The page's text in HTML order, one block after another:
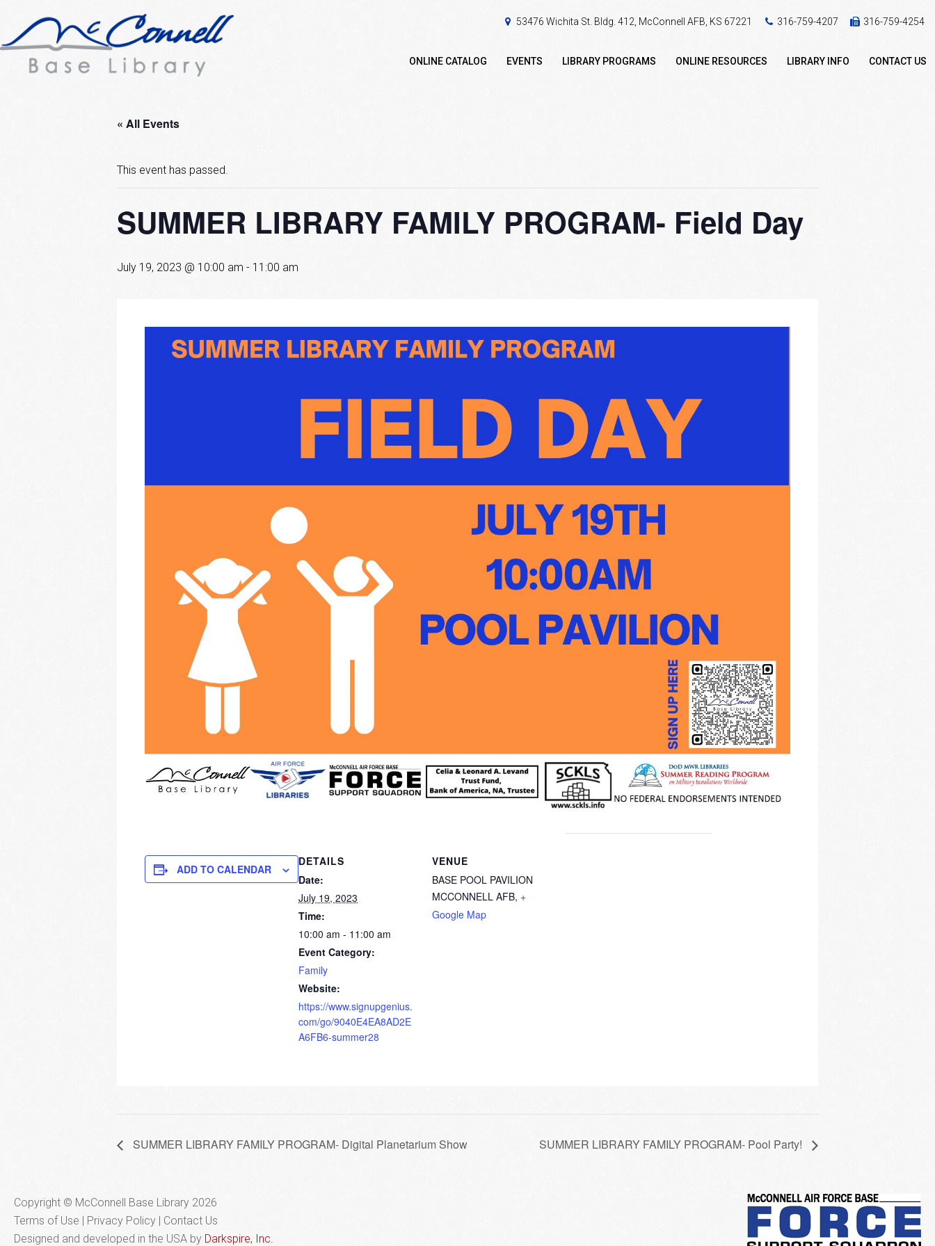
53476 Wichita St. Bldg. 412, McConnell AFB, KS 67221 316-759-4207 316-759-4254
ONLINE CATALOG EVENTS LIBRARY PROGRAMS ONLINE RESOURCES LIBRARY INFO CONTACT US
« All Events
This event has passed.
SUMMER LIBRARY FAMILY PROGRAM- Field Day
July 19, 2023 @ 10:00 am - 11:00 am
ADD TO CALENDAR
DETAILS
Date:
July 19, 2023
Time:
10:00 am - 11:00 am
Event Category:
Family
Website:
https://www.signupgenius.
com/go/9040E4EA8AD2E
A6FB6-summer28
VENUE
BASE POOL PAVILION
MCCONNELL AFB, +
Google Map
SUMMER LIBRARY FAMILY PROGRAM- Digital Planetarium Show SUMMER LIBRARY FAMILY PROGRAM- Pool Party!
Copyright © McConnell Base Library 2026
Terms of Use | Privacy Policy
Contact Us
Designed and developed in the USA by Darkspire, Inc.